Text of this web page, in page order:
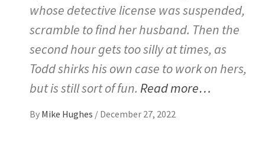
whose detective license was suspended,
scramble to find her husband. Then the
second hour gets too silly at times, as
Todd shirks his own case to work on hers,
but is still sort of fun. Read more…
By Mike Hughes / December 27, 2022